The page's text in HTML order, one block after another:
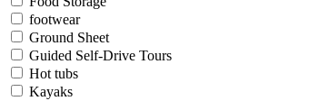
footwear
Ground Sheet
Guided Self-Drive Tours
Hot tubs
Kayaks